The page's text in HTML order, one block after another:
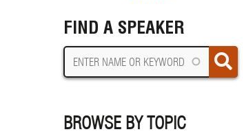
FIND A SPEAKER
BROWSE BY TOPIC